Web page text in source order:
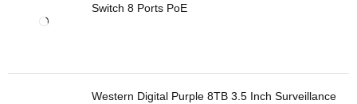
Switch 8 Ports PoE
Western Digital Purple 8TB 3.5 Inch Surveillance